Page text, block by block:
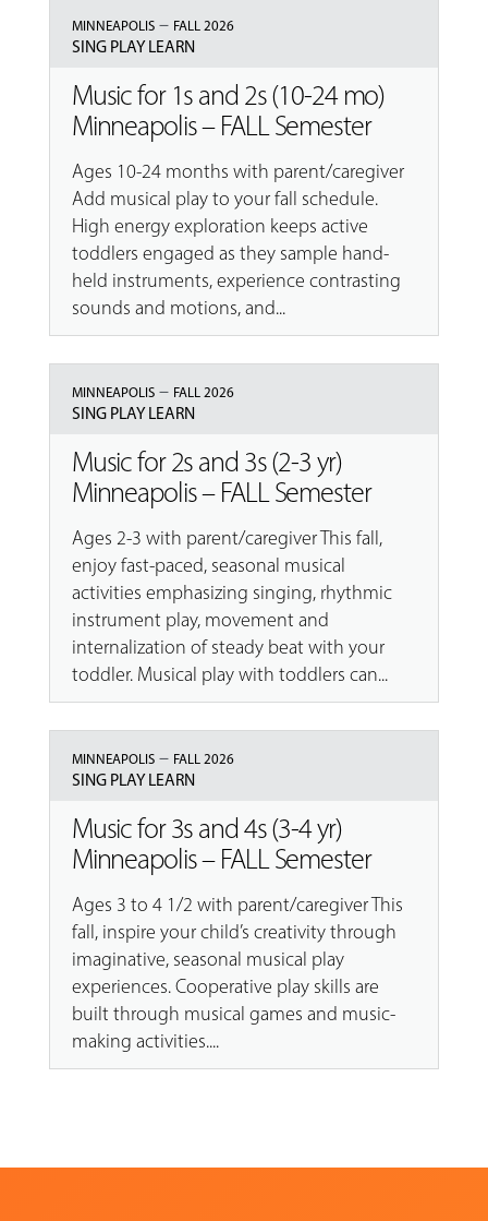
MINNEAPOLIS– FALL 2026
SING PLAY LEARN
Music for 1s and 2s (10-24 mo)
Minneapolis – FALL Semester
Ages 10-24 months with parent/caregiver
Add musical play to your fall schedule.
High energy exploration keeps active
toddlers engaged as they sample hand-
held instruments, experience contrasting
sounds and motions, and...
MINNEAPOLIS– FALL 2026
SING PLAY LEARN
Music for 2s and 3s (2-3 yr)
Minneapolis – FALL Semester
Ages 2-3 with parent/caregiver This fall,
enjoy fast-paced, seasonal musical
activities emphasizing singing, rhythmic
instrument play, movement and
internalization of steady beat with your
toddler. Musical play with toddlers can...
MINNEAPOLIS– FALL 2026
SING PLAY LEARN
Music for 3s and 4s (3-4 yr)
Minneapolis – FALL Semester
Ages 3 to 4 1/2 with parent/caregiver This
fall, inspire your child’s creativity through
imaginative, seasonal musical play
experiences. Cooperative play skills are
built through musical games and music-
making activities....